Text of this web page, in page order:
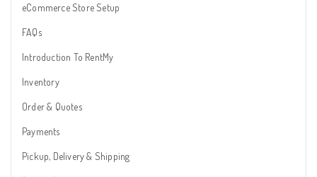
eCommerce Store Setup
FAQs
Introduction To RentMy
Inventory
Order & Quotes
Payments
Pickup, Delivery & Shipping